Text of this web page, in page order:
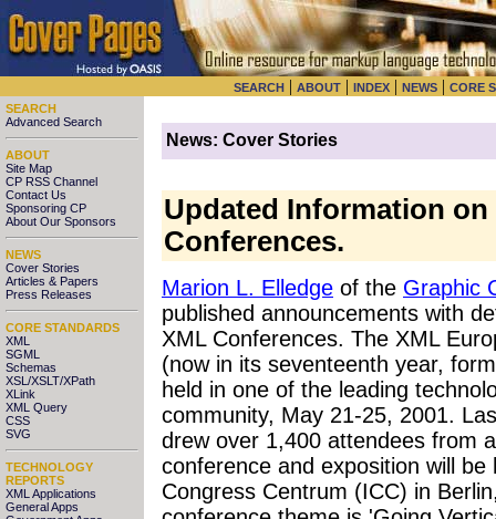
SEARCH | ABOUT | INDEX | NEWS | CORE
SEARCH
Advanced Search
ABOUT
Site Map
CP RSS Channel
Contact Us
Sponsoring CP
About Our Sponsors
NEWS
Cover Stories
Articles & Papers
Press Releases
CORE STANDARDS
XML
SGML
Schemas
XSL/XSLT/XPath
XLink
XML Query
CSS
SVG
TECHNOLOGY
REPORTS
XML Applications
General Apps
News: Cover Stories
Updated Information on
Conferences.
Marion L. Elledge of the Graphic
published announcements with
XML Conferences. The XML
(now in its seventeenth year,
held in one of the leading
community, May 21-25, 2001.
drew over 1,400 attendees from
conference and exposition will
Congress Centrum (ICC) in